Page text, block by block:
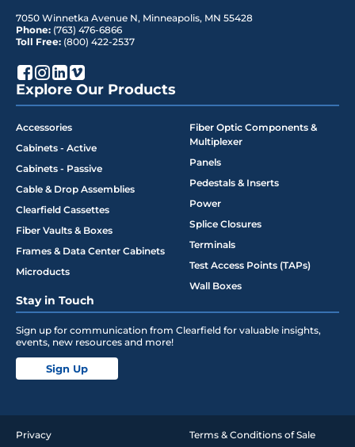
7050 Winnetka Avenue N, Minneapolis, MN 55428
Phone: (763) 476-6866
Toll Free: (800) 422-2537
Explore Our Products
Accessories
Cabinets - Active
Cabinets - Passive
Cable & Drop Assemblies
Clearfield Cassettes
Fiber Vaults & Boxes
Frames & Data Center Cabinets
Microducts
Fiber Optic Components &
Multiplexer
Panels
Pedestals & Inserts
Power
Splice Closures
Terminals
Test Access Points (TAPs)
Wall Boxes
Stay in Touch
Sign up for communication from Clearfield for valuable insights,
events, new resources and more!
Sign Up
Privacy
Terms & Conditions of Sale